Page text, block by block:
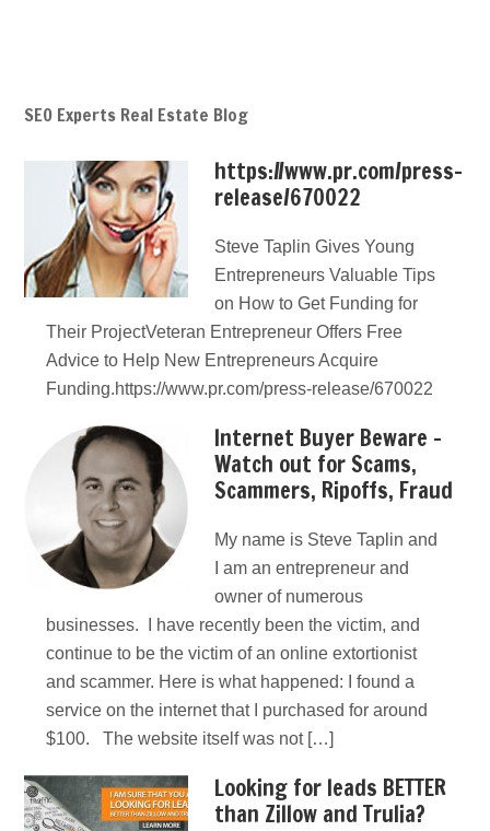
SEO Experts Real Estate Blog
https://www.pr.com/press-
release/670022
Steve Taplin Gives Young
Entrepreneurs Valuable Tips
on How to Get Funding for
Their ProjectVeteran Entrepreneur Offers Free
Advice to Help New Entrepreneurs Acquire
Funding.https://www.pr.com/press-release/670022
Internet Buyer Beware –
Watch out for Scams,
Scammers, Ripoffs, Fraud
My name is Steve Taplin and
I am an entrepreneur and
owner of numerous
businesses. I have recently been the victim, and
continue to be the victim of an online extortionist
and scammer. Here is what happened: I found a
service on the internet that I purchased for around
$100. The website itself was not […]
Looking for leads BETTER
than Zillow and Trulia?